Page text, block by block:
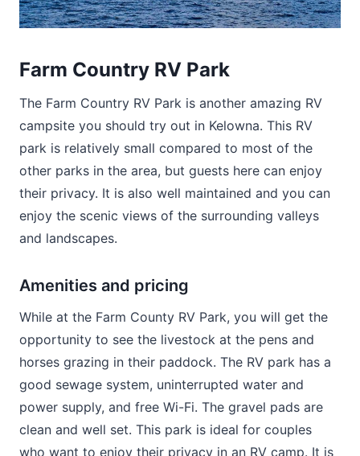
Farm Country RV Park
The Farm Country RV Park is another amazing RV
campsite you should try out in Kelowna. This RV
park is relatively small compared to most of the
other parks in the area, but guests here can enjoy
their privacy. It is also well maintained and you can
enjoy the scenic views of the surrounding valleys
and landscapes.
Amenities and pricing
While at the Farm County RV Park, you will get the
opportunity to see the livestock at the pens and
horses grazing in their paddock. The RV park has a
good sewage system, uninterrupted water and
power supply, and free Wi-Fi. The gravel pads are
clean and well set. This park is ideal for couples
who want to enjoy their privacy in an RV camp. It is